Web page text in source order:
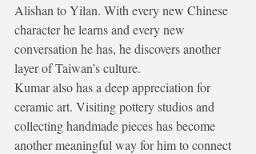
Alishan to Yilan. With every new Chinese
character he learns and every new
conversation he has, he discovers another
layer of Taiwan’s culture.
Kumar also has a deep appreciation for
ceramic art. Visiting pottery studios and
collecting handmade pieces has become
another meaningful way for him to connect